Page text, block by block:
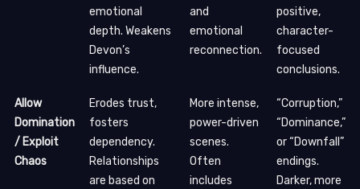
emotional
depth. Weakens
Devon’s
influence.
and
emotional
reconnection.
positive,
character-
focused
conclusions.
Allow
Domination
/ Exploit
Chaos
Erodes trust,
fosters
dependency.
Relationships
are based on
More intense,
power-driven
scenes.
Often
includes
“Corruption,”
“Dominance,”
or “Downfall”
endings.
Darker, more